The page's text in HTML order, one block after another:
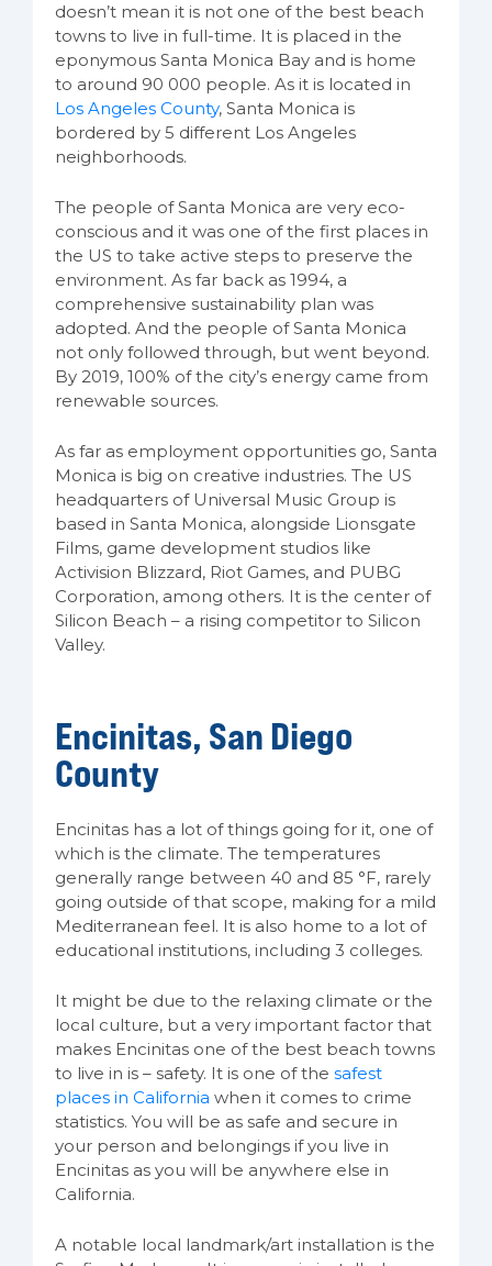
doesn’t mean it is not one of the best beach
towns to live in full-time. It is placed in the
eponymous Santa Monica Bay and is home
to around 90 000 people. As it is located in
Los Angeles County, Santa Monica is
bordered by 5 different Los Angeles
neighborhoods.
The people of Santa Monica are very eco-
conscious and it was one of the first places in
the US to take active steps to preserve the
environment. As far back as 1994, a
comprehensive sustainability plan was
adopted. And the people of Santa Monica
not only followed through, but went beyond.
By 2019, 100% of the city’s energy came from
renewable sources.
As far as employment opportunities go, Santa
Monica is big on creative industries. The US
headquarters of Universal Music Group is
based in Santa Monica, alongside Lionsgate
Films, game development studios like
Activision Blizzard, Riot Games, and PUBG
Corporation, among others. It is the center of
Silicon Beach – a rising competitor to Silicon
Valley.
Encinitas, San Diego
County
Encinitas has a lot of things going for it, one of
which is the climate. The temperatures
generally range between 40 and 85 °F, rarely
going outside of that scope, making for a mild
Mediterranean feel. It is also home to a lot of
educational institutions, including 3 colleges.
It might be due to the relaxing climate or the
local culture, but a very important factor that
makes Encinitas one of the best beach towns
to live in is – safety. It is one of the safest
places in California when it comes to crime
statistics. You will be as safe and secure in
your person and belongings if you live in
Encinitas as you will be anywhere else in
California.
A notable local landmark/art installation is the